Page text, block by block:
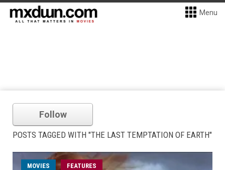
Menu
Follow
POSTS TAGGED WITH "THE LAST TEMPTATION OF EARTH"
MOVIES FEATURES